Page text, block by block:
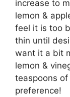
increase to
lemon &
feel it is too
thin until
want it a bit
lemon &
teaspoons
preference!